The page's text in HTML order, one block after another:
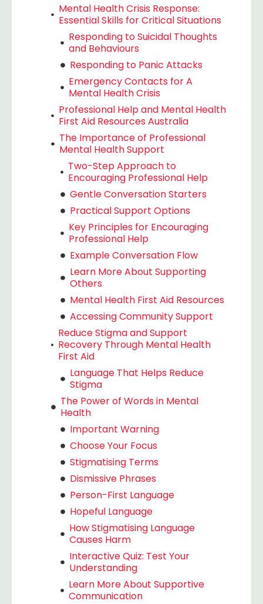
Mental Health Crisis Response:
Essential Skills for Critical Situations
Responding to Suicidal Thoughts
and Behaviours
Responding to Panic Attacks
Emergency Contacts for A
Mental Health Crisis
Professional Help and Mental Health
First Aid Resources Australia
The Importance of Professional
Mental Health Support
Two-Step Approach to
Encouraging Professional Help
Gentle Conversation Starters
Practical Support Options
Key Principles for Encouraging
Professional Help
Example Conversation Flow
Learn More About Supporting
Others
Mental Health First Aid Resources
Accessing Community Support
Reduce Stigma and Support
Recovery Through Mental Health
First Aid
Language That Helps Reduce
Stigma
The Power of Words in Mental
Health
Important Warning
Choose Your Focus
Stigmatising Terms
Dismissive Phrases
Person-First Language
Hopeful Language
How Stigmatising Language
Causes Harm
Interactive Quiz: Test Your
Understanding
Learn More About Supportive
Communication